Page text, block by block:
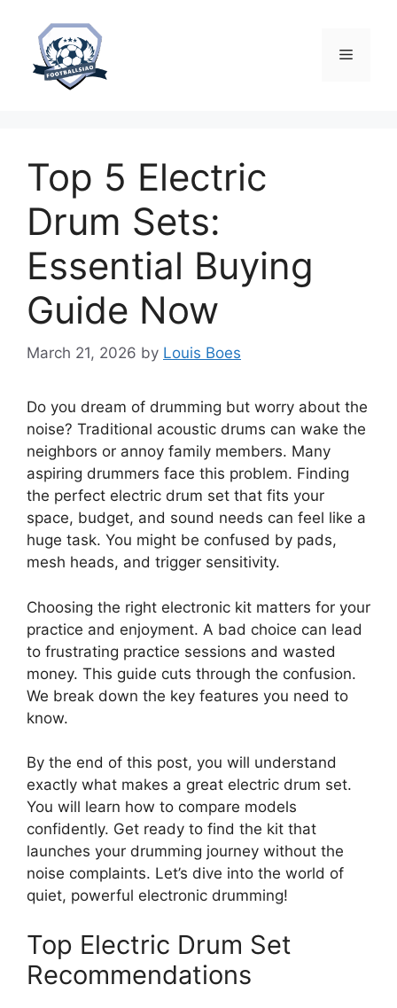
content
Menu
Top 5 Electric
Drum Sets:
Essential Buying
Guide Now
March 21, 2026 by Louis Boes
Do you dream of drumming but worry about the
noise? Traditional acoustic drums can wake the
neighbors or annoy family members. Many
aspiring drummers face this problem. Finding
the perfect electric drum set that fits your
space, budget, and sound needs can feel like a
huge task. You might be confused by pads,
mesh heads, and trigger sensitivity.
Choosing the right electronic kit matters for your
practice and enjoyment. A bad choice can lead
to frustrating practice sessions and wasted
money. This guide cuts through the confusion.
We break down the key features you need to
know.
By the end of this post, you will understand
exactly what makes a great electric drum set.
You will learn how to compare models
confidently. Get ready to find the kit that
launches your drumming journey without the
noise complaints. Let’s dive into the world of
quiet, powerful electronic drumming!
Top Electric Drum Set
Recommendations